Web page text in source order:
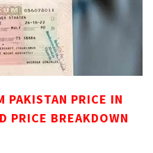
PAKISTAN PRICE IN
PRICE BREAKDOWN